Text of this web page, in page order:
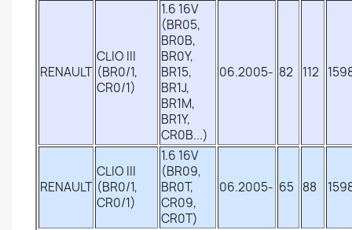
RENAULT
CLIO III
(BR0/1,
CR0/1)
1.6 16V
(BR05,
BR0B,
BR0Y,
BR15,
BR1J,
BR1M,
BR1Y,
CR0B...)
06.2005- 82 112
RENAULT
CLIO III
(BR0/1,
CR0/1)
1.6 16V
(BR09,
BR0T,
CR09,
CR0T)
06.2005- 65 88